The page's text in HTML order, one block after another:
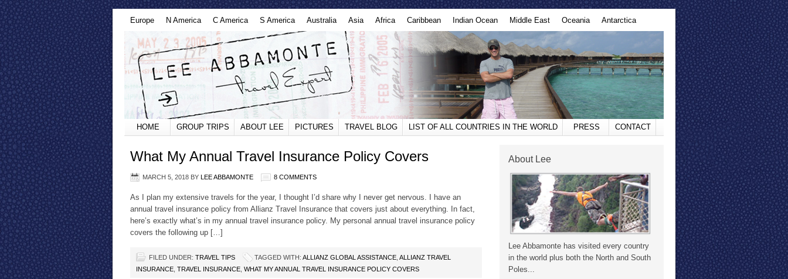
Europe N America C America S America Australia Asia Africa Caribbean Indian Ocean Middle East Oceania Antarctica
HOME GROUP TRIPS ABOUT LEE PICTURES TRAVEL BLOG LIST OF ALL COUNTRIES IN THE WORLD PRESS CONTACT
What My Annual Travel Insurance Policy Covers
MARCH 5, 2018 BY LEE ABBAMONTE 8 COMMENTS
As I plan my extensive travels for the year, I thought I’d share why I never get nervous. I have an
annual travel insurance policy from Allianz Travel Insurance that covers just about everything. In fact,
here’s exactly what’s in my annual travel insurance policy. My personal annual travel insurance policy
covers the following up […]
FILED UNDER: TRAVEL TIPS TAGGED WITH: ALLIANZ GLOBAL ASSISTANCE ALLIANZ TRAVEL
INSURANCE TRAVEL INSURANCE WHAT MY ANNUAL TRAVEL INSURANCE POLICY COVERS
About Lee
Lee Abbamonte has visited every country
in the world plus both the North and South
Poles...